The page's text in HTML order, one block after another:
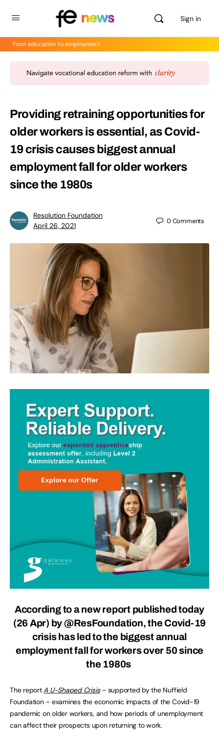
Sign in
From education to employment
Providing retraining opportunities for
older workers is essential, as Covid-
19 crisis causes biggest annual
employment fall for older workers
since the 1980s
Resolution Foundation
April 26, 2021
0Comments
According to a new report published today
(26 Apr) by @ResFoundation, the Covid-19
crisis has led to the biggest annual
employment fall for workers over 50 since
the 1980s
The reportA U-Shaped Crisis– supported by the Nuffield
Foundation – examines the economic impacts of the Covid-19
pandemic on older workers, and how periods of unemployment
can affect their prospects upon returning to work.